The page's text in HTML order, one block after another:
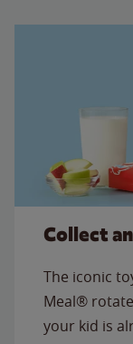
Collect
The iconic
Meal®
your kid is